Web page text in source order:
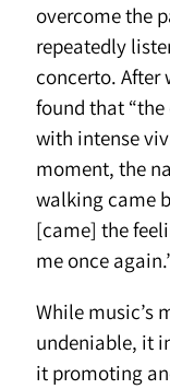
overcome the
repeatedly
concerto. After
found that
with intense
moment, the
walking came
[came] the
me once
While music’s
undeniable, it
it promoting